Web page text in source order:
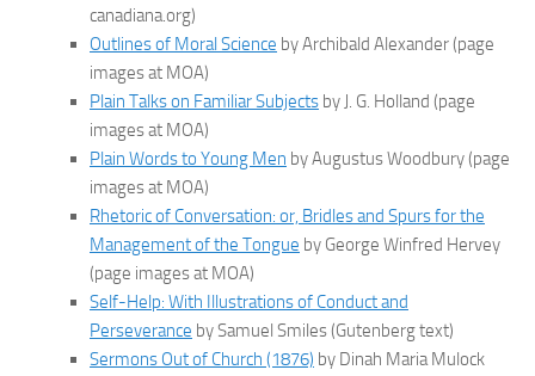
canadiana.org)
Outlines of Moral Science by Archibald Alexander (page
images at MOA)
Plain Talks on Familiar Subjects by J. G. Holland (page
images at MOA)
Plain Words to Young Men by Augustus Woodbury (page
images at MOA)
Rhetoric of Conversation: or, Bridles and Spurs for the
Management of the Tongue by George Winfred Hervey
(page images at MOA)
Self-Help: With Illustrations of Conduct and
Perseverance by Samuel Smiles (Gutenberg text)
Sermons Out of Church (1876) by Dinah Maria Mulock